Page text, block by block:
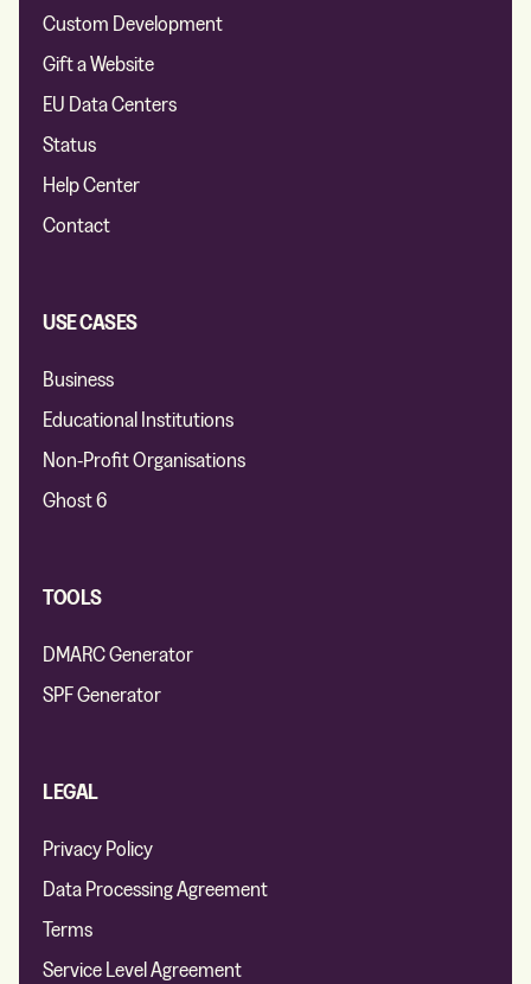
Custom Development
Gift a Website
EU Data Centers
Status
Help Center
Contact
USE CASES
Business
Educational Institutions
Non-Profit Organisations
Ghost 6
TOOLS
DMARC Generator
SPF Generator
LEGAL
Privacy Policy
Data Processing Agreement
Terms
Service Level Agreement